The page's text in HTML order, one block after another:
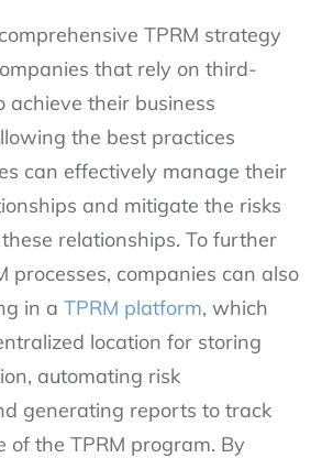
TPRM strategy
that rely on third-
achieve their business
the best practices
can effectively manage their
and mitigate the risks
relationships. To further
processes, companies can also
in a TPRM platform, which
location for storing
automating risk
generating reports to track
of the TPRM program. By